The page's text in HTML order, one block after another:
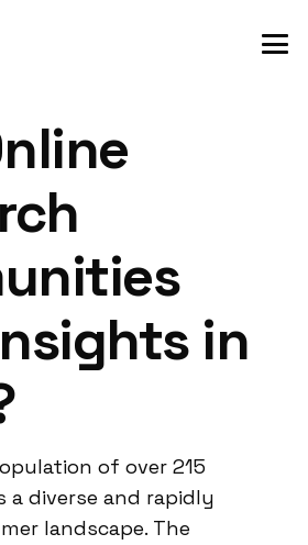
in
of over 215
a diverse and rapidly
landscape. The